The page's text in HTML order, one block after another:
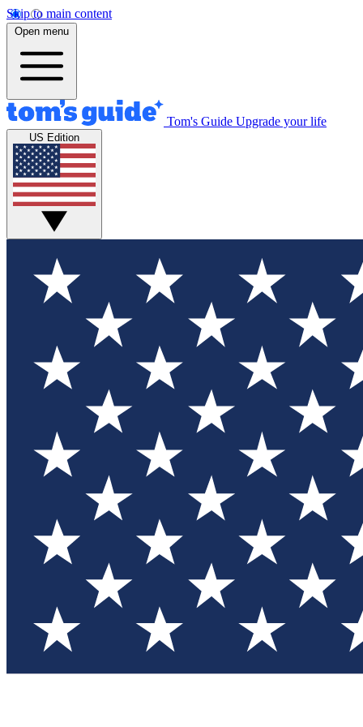
Skip to main content
Open menu
Tom's Guide Upgrade your life
US Edition